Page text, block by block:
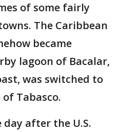
of some fairly
The Caribbean
became
lagoon of Bacalar,
was switched to
Tabasco.
day after the U.S.